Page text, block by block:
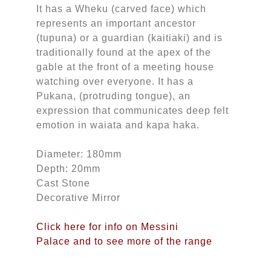
It has a Wheku (carved face) which
represents an important ancestor
(tupuna) or a guardian (kaitiaki) and is
traditionally found at the apex of the
gable at the front of a meeting house
watching over everyone. It has a
Pukana, (protruding tongue), an
expression that communicates deep felt
emotion in waiata and kapa haka.
Diameter: 180mm
Depth: 20mm
Cast Stone
Decorative Mirror
Click here for info on Messini
Palace and to see more of the range